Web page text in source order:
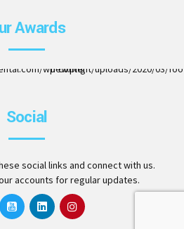
Awards
Preferred Provider
Social
social links and connect with us.
accounts for regular updates.